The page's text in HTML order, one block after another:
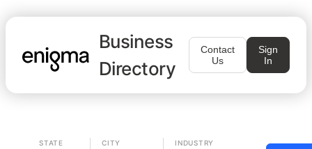
Business
Directory
Contact
Us
Sign
In
STATE CITY INDUSTRY